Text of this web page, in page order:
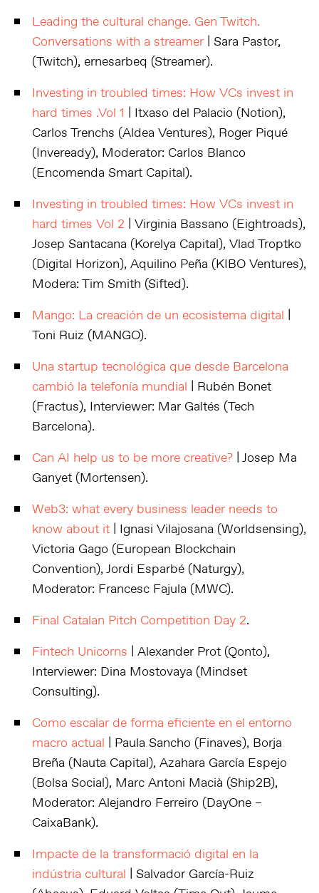
Leading the cultural change. Gen Twitch.
Conversations with a streamer| Sara Pastor,
(Twitch), ernesarbeq (Streamer).
Investing in troubled times: How VCs invest in
hard times .Vol 1 | Itxaso del Palacio (Notion),
Carlos Trenchs (Aldea Ventures), Roger Piqué
(Inveready), Moderator: Carlos Blanco
(Encomenda Smart Capital).
Investing in troubled times: How VCs invest in
hard times Vol 2 | Virginia Bassano (Eightroads),
Josep Santacana (Korelya Capital), Vlad Troptko
(Digital Horizon), Aquilino Peña (KIBO Ventures),
Modera: Tim Smith (Sifted).
Mango: La creación de un ecosistema digital |
Toni Ruiz (MANGO).
Una startup tecnológica que desde Barcelona
cambió la telefonía mundial | Rubén Bonet
(Fractus), Interviewer: Mar Galtés (Tech
Barcelona).
Can AI help us to be more creative? | Josep Ma
Ganyet (Mortensen).
Web3: what every business leader needs to
know about it | Ignasi Vilajosana (Worldsensing),
Victoria Gago (European Blockchain
Convention), Jordi Esparbé (Naturgy),
Moderator: Francesc Fajula (MWC).
Final Catalan Pitch Competition Day 2.
Fintech Unicorns | Alexander Prot (Qonto),
Interviewer: Dina Mostovaya (Mindset
Consulting).
Como escalar de forma eficiente en el entorno
macro actual | Paula Sancho (Finaves), Borja
Breña (Nauta Capital), Azahara García Espejo
(Bolsa Social), Marc Antoni Macià (Ship2B),
Moderator: Alejandro Ferreiro (DayOne –
CaixaBank).
Impacte de la transformació digital en la
indústria cultural | Salvador García-Ruiz